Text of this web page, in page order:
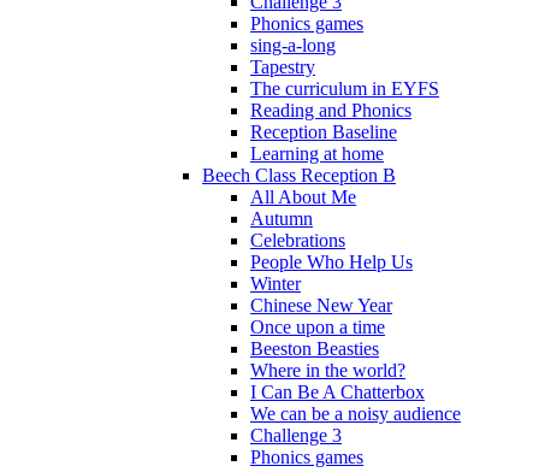
Phonics games
sing-a-long
Tapestry
The curriculum in EYFS
Reading and Phonics
Reception Baseline
Learning at home
Beech Class Reception B
All About Me
Autumn
Celebrations
People Who Help Us
Winter
Chinese New Year
Once upon a time
Beeston Beasties
Where in the world?
I Can Be A Chatterbox
We can be a noisy audience
Challenge 3
Phonics games